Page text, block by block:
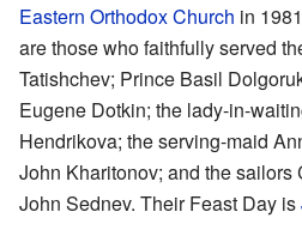
Eastern Orthodox Church in
are those who faithfully served
Tatishchev; Prince Basil
Eugene Dotkin; the lady-in-
Hendrikova; the serving-maid
John Kharitonov; and the sailors
John Sednev. Their Feast Day is